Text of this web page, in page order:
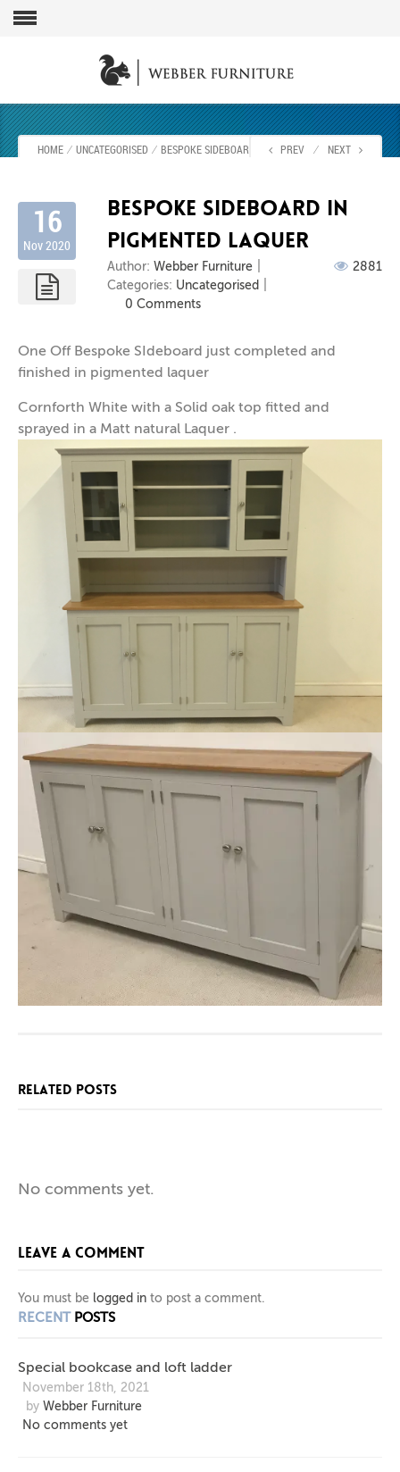
HOME ⁄ UNCATEGORISED ⁄ BESPOKE SIDEBOARD IN PIGMENTED LAQUER
PREV ⁄ NEXT
Bespoke Sideboard in
Pigmented laquer
Author: Webber Furniture
Categories: Uncategorised
0 Comments
2881
One Off Bespoke SIdeboard just completed and
finished in pigmented laquer
Cornforth White with a Solid oak top fitted and
sprayed in a Matt natural Laquer .
16
Nov 2020
RELATED POSTS
SPECIAL
AND
LOFT
ONE
BESPOKE
TV
NEW
WITH
SQUARE
AND X
BACK
No comments yet.
LEAVE A COMMENT
You must be logged in to post a comment.
RECENTPOSTS
Special bookcase and loft ladder
November 18th, 2021
by Webber Furniture
No comments yet